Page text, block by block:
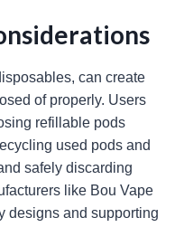
can create
of properly. Users
refillable pods
used pods and
safely discarding
like Bou Vape
designs and supporting